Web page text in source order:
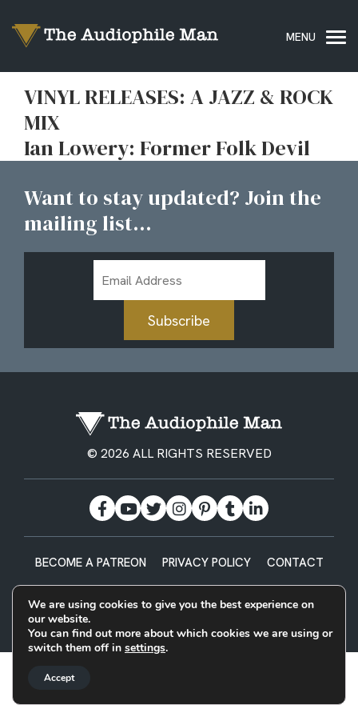
VINYL RELEASES: A JAZZ & ROCK
MIX
Ian Lowery: Former Folk Devil
Want to stay updated? Join the
mailing list...
Address
Subscribe
© 2026 ALL RIGHTS RESERVED
BECOME A PATREON PRIVACY POLICY CONTACT
Designed & Built by
We are using cookies to give you the best experience on
our website.
You can find out more about which cookies we are using or
switch them off in settings.
Accept